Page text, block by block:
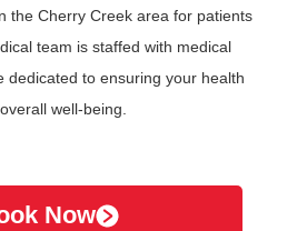
the Cherry Creek area for patients
team is staffed with medical
dedicated to ensuring your health
well-being.
Now